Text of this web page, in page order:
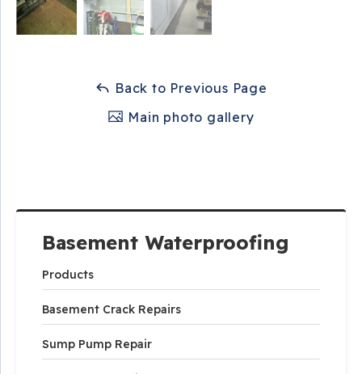
Basement Waterproofing
Products
Basement Crack Repairs
Sump Pump Repair
Back to Previous Page
Main photo gallery